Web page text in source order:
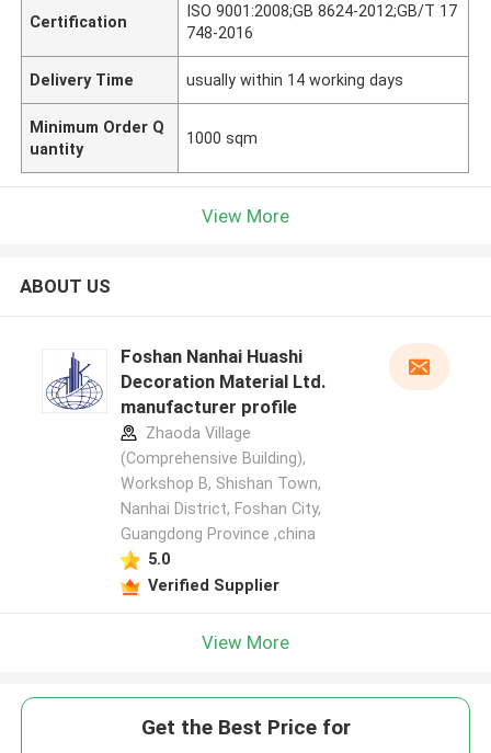
Certification
ISO 9001:2008;GB 8624-2012;GB/T 17
748-2016
Delivery Time usually within 14 working days
Minimum Order Q
uantity
1000 sqm
View More
ABOUT US
Foshan Nanhai Huashi
Decoration Material Ltd.
manufacturer profile
Zhaoda Village
(Comprehensive Building),
Workshop B, Shishan Town,
Nanhai District, Foshan City,
Guangdong Province ,china
5.0
Verified Supplier
View More
Get the Best Price for